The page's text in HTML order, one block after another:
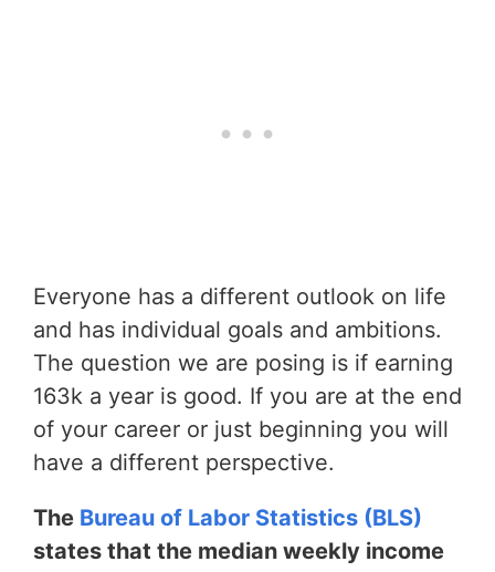
Everyone has a different outlook on life
and has individual goals and ambitions.
The question we are posing is if earning
163k a year is good. If you are at the end
of your career or just beginning you will
have a different perspective.
The Bureau of Labor Statistics (BLS)
states that the median weekly income